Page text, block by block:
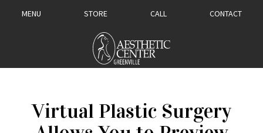
MENU STORE CALL CONTACT
Virtual Plastic Surgery